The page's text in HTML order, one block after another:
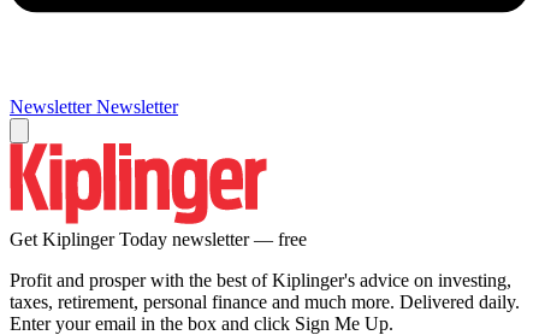
Newsletter Newsletter
Get Kiplinger Today newsletter — free
Profit and prosper with the best of Kiplinger's advice on investing,
taxes, retirement, personal finance and much more. Delivered daily.
Enter your email in the box and click Sign Me Up.